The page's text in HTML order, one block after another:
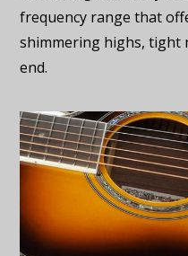
frequency range that
shimmering highs, tight
end.